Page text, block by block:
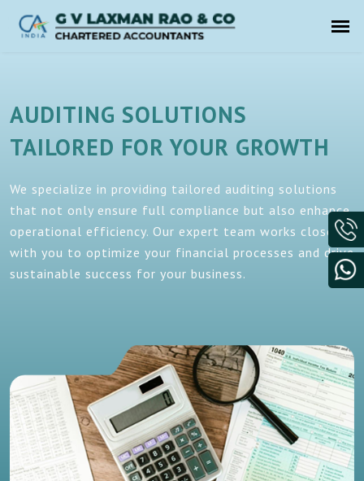
AUDITING SOLUTIONS
TAILORED FOR YOUR GROWTH
We specialize in providing tailored auditing solutions
that not only ensure full compliance but also enhance
operational efficiency. Our expert team works closely
with you to optimize your financial processes and drive
sustainable success for your business.